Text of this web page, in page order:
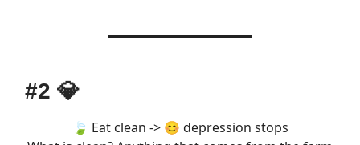
#2 💎
🍃 Eat clean -> 😊 depression stops